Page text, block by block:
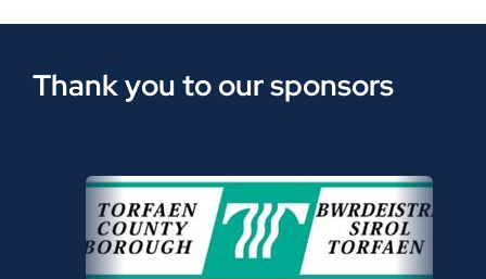
Thank you to our sponsors